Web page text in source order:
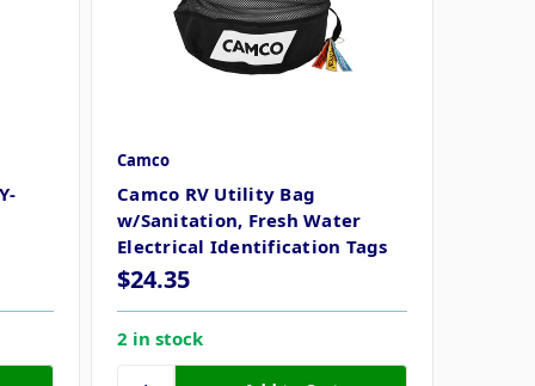
Camco
Camco RV Utility Bag
w/Sanitation, Fresh Water
Electrical Identification Tags
$24.35
2 in stock